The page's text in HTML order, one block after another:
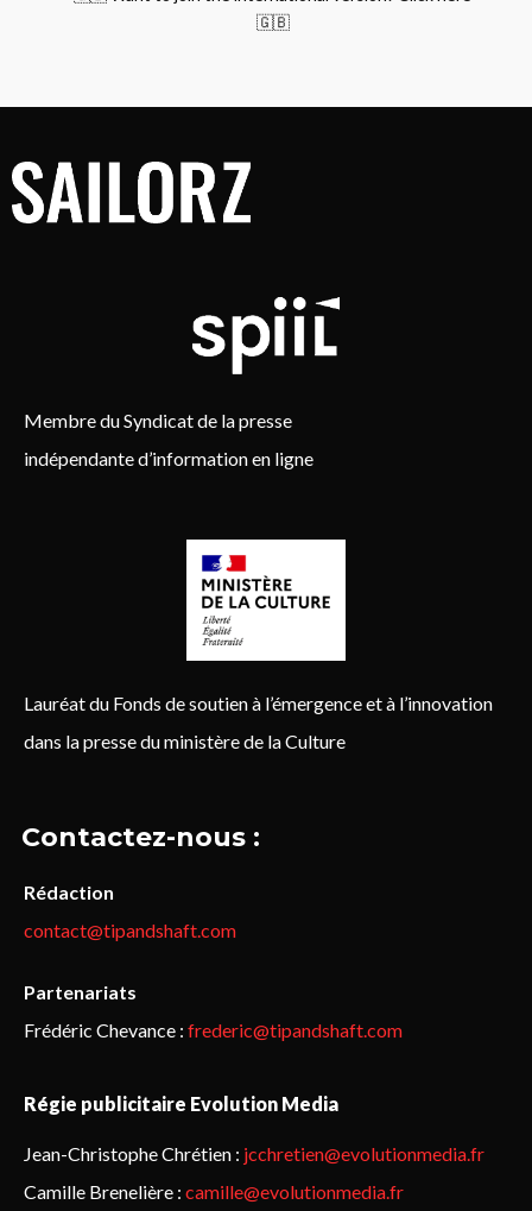
🇬🇧
Membre du Syndicat de la presse
indépendante d’information en ligne
Lauréat du Fonds de soutien à l’émergence et à l’innovation
dans la presse du ministère de la Culture
Contactez-nous :
Rédaction
contact@tipandshaft.com
Partenariats
Frédéric Chevance : frederic@tipandshaft.com
Régie publicitaire Evolution Media
Jean-Christophe Chrétien : jcchretien@evolutionmedia.fr
Camille Brenelière : camille@evolutionmedia.fr